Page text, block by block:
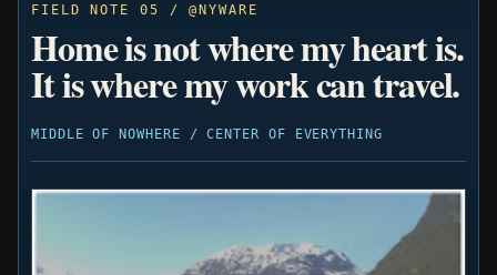
FIELD NOTE 05 / @NYWARE
Home is not where my heart is.
It is where my work can travel.
MIDDLE OF NOWHERE / CENTER OF EVERYTHING